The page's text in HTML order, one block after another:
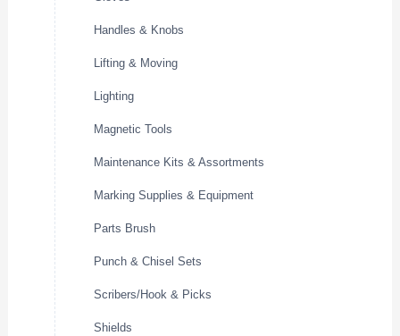
Handles & Knobs
Lifting & Moving
Lighting
Magnetic Tools
Maintenance Kits & Assortments
Marking Supplies & Equipment
Parts Brush
Punch & Chisel Sets
Scribers/Hook & Picks
Shields